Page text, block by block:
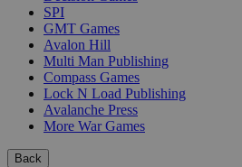
SPI
GMT Games
Avalon Hill
Multi Man Publishing
Compass Games
Lock N Load Publishing
Avalanche Press
More War Games
Back